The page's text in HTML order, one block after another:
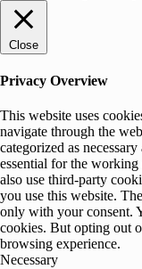
Close
Privacy Overview
This website uses
navigate through the
categorized as
essential for the
also use third-party
you use this website.
only with your consent.
cookies. But opting out
browsing experience.
Necessary